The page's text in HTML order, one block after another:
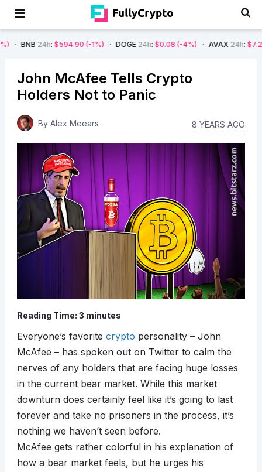
:$594.90 (-1%) DOGE24h $0.08 (-4%) AVAX24h $7.22 (-7%)
John McAfee Tells Crypto
Holders Not to Panic
By Alex Meears 8 YEARS AGO
Reading Time: 3 minutes
Everyone’s favorite crypto personality – John
McAfee – has spoken out on Twitter to calm the
nerves of any holders that are facing huge losses
in the current bear market. While this market
downturn does certainly feel like it’s going to last
forever and take no prisoners in the process, it’s
nothing we haven’t seen before.
McAfee gets rather colorful in his explanation of
how a bear market feels, but he urges his